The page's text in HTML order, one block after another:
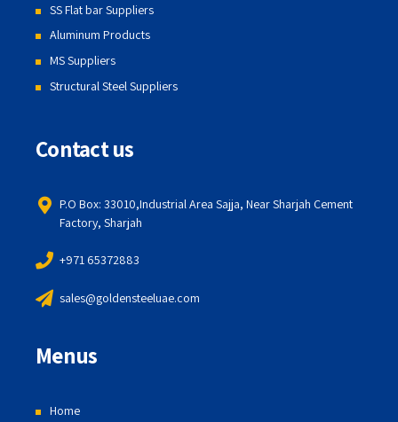
SS Flat bar Suppliers
Aluminum Products
MS Suppliers
Structural Steel Suppliers
Contact us
P.O Box: 33010,Industrial Area Sajja, Near Sharjah Cement
Factory, Sharjah
+971 65372883
sales@goldensteeluae.com
Menus
Home